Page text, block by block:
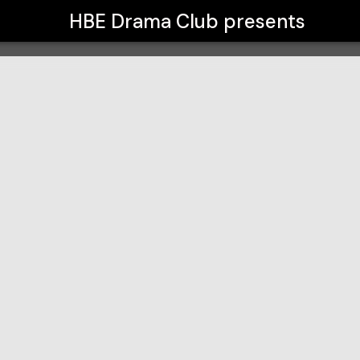
HBE Drama Club presents